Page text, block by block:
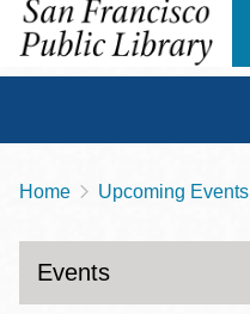
Contact
415-557-4400
Breadcrumb
Home Upcoming Events
Events